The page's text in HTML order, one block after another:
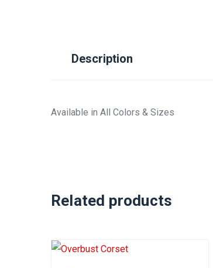
Description
Available in All Colors & Sizes
Related products